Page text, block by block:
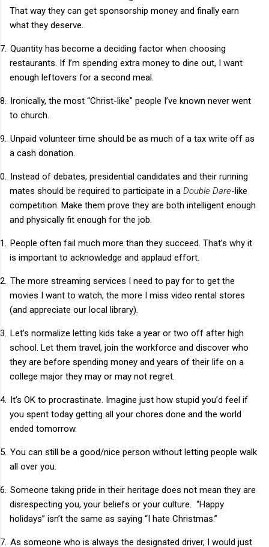
That way they can get sponsorship money and finally earn
what they deserve.
Quantity has become a deciding factor when choosing
restaurants. If I’m spending extra money to dine out, I want
enough leftovers for a second meal.
Ironically, the most “Christ-like” people I’ve known never went
to church.
Unpaid volunteer time should be as much of a tax write off as
a cash donation.
Instead of debates, presidential candidates and their running
mates should be required to participate in a Double Dare-like
competition. Make them prove they are both intelligent enough
and physically fit enough for the job.
People often fail much more than they succeed. That’s why it
is important to acknowledge and applaud effort.
The more streaming services I need to pay for to get the
movies I want to watch, the more I miss video rental stores
(and appreciate our local library).
Let’s normalize letting kids take a year or two off after high
school. Let them travel, join the workforce and discover who
they are before spending money and years of their life on a
college major they may or may not regret.
It’s OK to procrastinate. Imagine just how stupid you’d feel if
you spent today getting all your chores done and the world
ended tomorrow.
You can still be a good/nice person without letting people walk
all over you.
Someone taking pride in their heritage does not mean they are
disrespecting you, your beliefs or your culture. “Happy
holidays” isn’t the same as saying “I hate Christmas.”
As someone who is always the designated driver, I would just